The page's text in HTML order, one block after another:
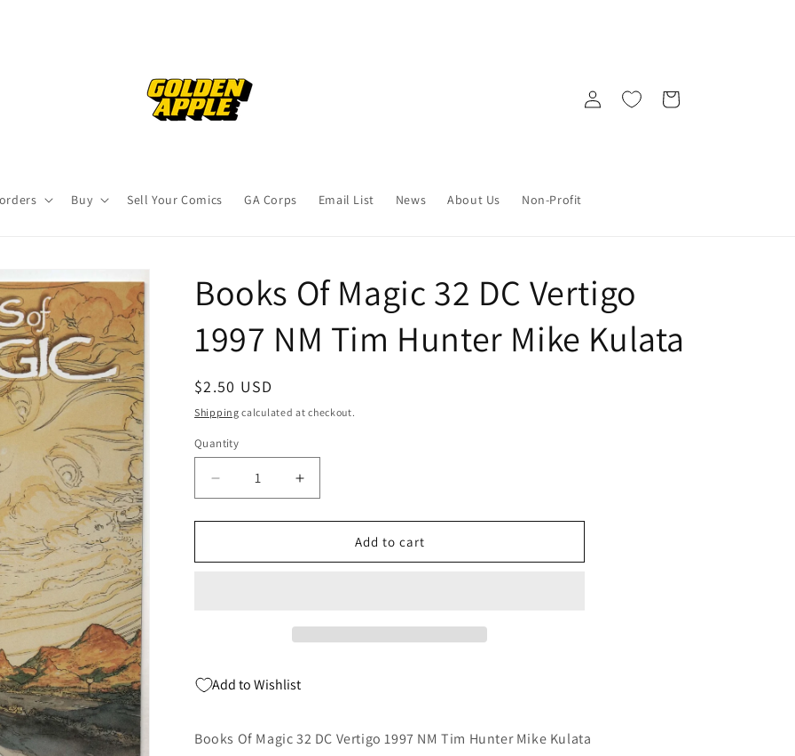
Buy Sell Your Comics GA Corps Email List News About Us Non-Profit
Log
in
Cart
Books Of Magic 32 DC Vertigo
1997 NM Tim Hunter Mike Kulata
Regular
price
$2.50 USD
Shipping calculated at checkout.
Quantity
Quantity
Decrease
quantity
for
Of
Tim
Kulata
Increase
quantity
for
Of
Tim
Kulata
Add to cart
Add to Wishlist
Books Of Magic 32 DC Vertigo 1997 NM Tim Hunter Mike Kulata